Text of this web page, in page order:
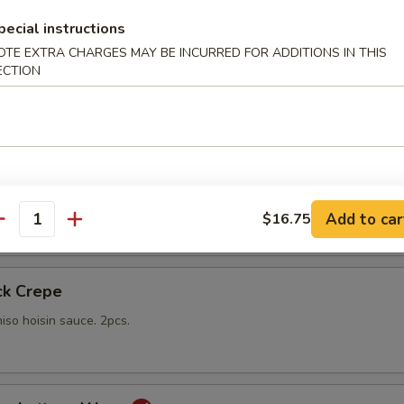
stuffed with vegetables and shiitake mushrooms fried to a
with sweet Thai dipping sauce on the side
sauce
Crepe
hoisin sauce. 2pcs.
instructions
EXTRA CHARGES MAY BE INCURRED FOR ADDITIONS IN THIS
$16.75 Add to